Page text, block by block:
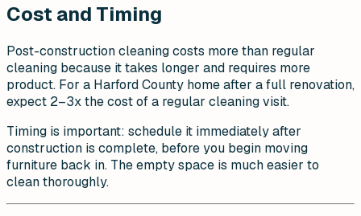
Cost and Timing
Post-construction cleaning costs more than regular
cleaning because it takes longer and requires more
product. For a Harford County home after a full renovation,
expect 2–3x the cost of a regular cleaning visit.
Timing is important: schedule it immediately after
construction is complete, before you begin moving
furniture back in. The empty space is much easier to
clean thoroughly.